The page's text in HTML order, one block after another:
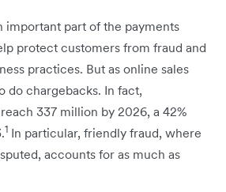
important part of the payments
protect customers from fraud and
practices. But as online sales
do chargebacks. In fact,
337 million by 2026, a 42%
1 In particular, friendly fraud, where
accounts for as much as